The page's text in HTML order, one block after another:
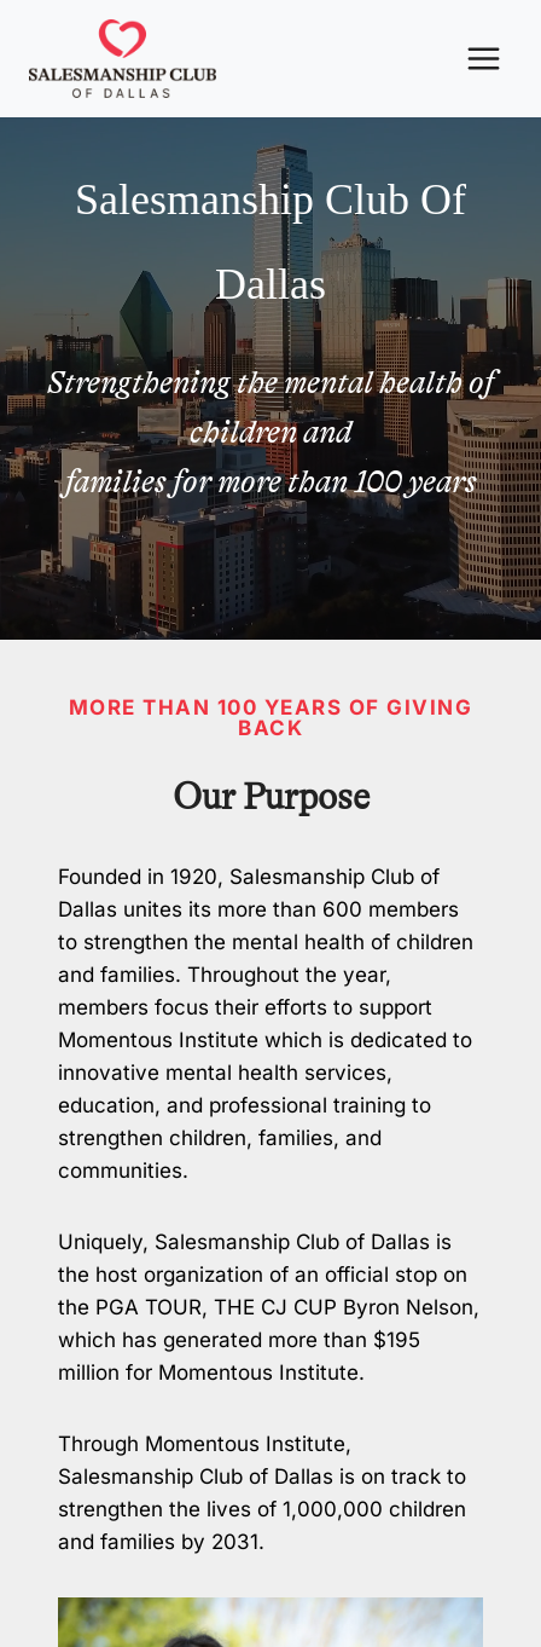
content
Salesmanship Club Of
Dallas
Strengthening the mental health of
children and
families for more than 100 years
MORE THAN 100 YEARS OF GIVING
BACK
Our Purpose
Founded in 1920, Salesmanship Club of
Dallas unites its more than 600 members
to strengthen the mental health of children
and families. Throughout the year,
members focus their efforts to support
Momentous Institute which is dedicated to
innovative mental health services,
education, and professional training to
strengthen children, families, and
communities.
Uniquely, Salesmanship Club of Dallas is
the host organization of an official stop on
the PGA TOUR, THE CJ CUP Byron Nelson,
which has generated more than $195
million for Momentous Institute.
Through Momentous Institute,
Salesmanship Club of Dallas is on track to
strengthen the lives of 1,000,000 children
and families by 2031.